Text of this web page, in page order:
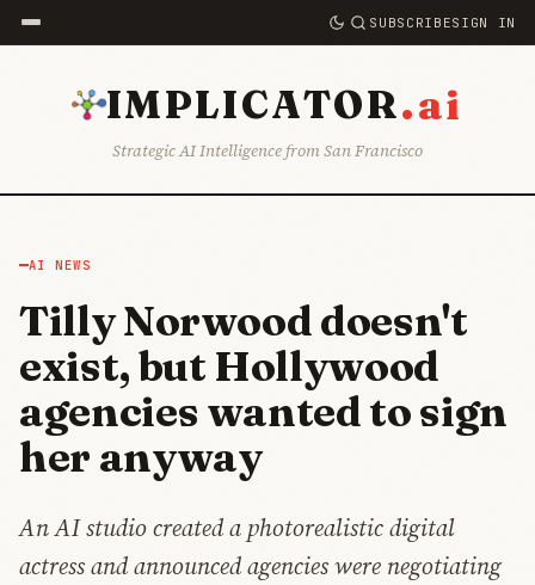
SUBSCRIBESIGN IN
IMPLICATOR.ai
Strategic AI Intelligence from San Francisco
AI NEWS
Tilly Norwood doesn't
exist, but Hollywood
agencies wanted to sign
her anyway
An AI studio created a photorealistic digital
actress and announced agencies were negotiating